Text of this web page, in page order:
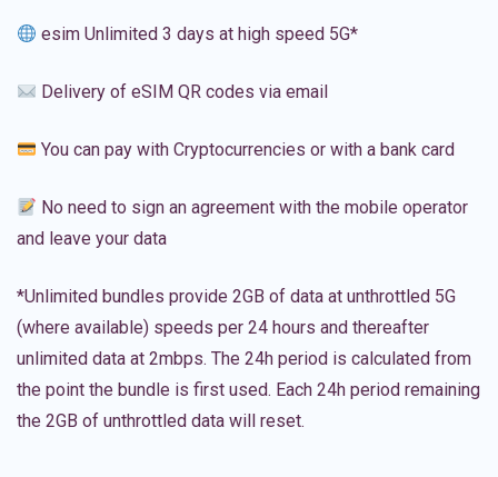
esim Unlimited 3 days at high speed 5G*
Delivery of eSIM QR codes via email
You can pay with Cryptocurrencies or with a bank card
No need to sign an agreement with the mobile operator
and leave your data
*Unlimited bundles provide 2GB of data at unthrottled 5G
(where available) speeds per 24 hours and thereafter
unlimited data at 2mbps. The 24h period is calculated from
the point the bundle is first used. Each 24h period remaining
the 2GB of unthrottled data will reset.